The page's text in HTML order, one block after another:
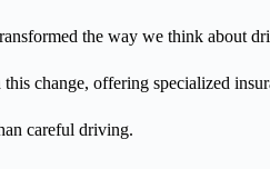
the way we think about
change, offering specialized
careful driving.